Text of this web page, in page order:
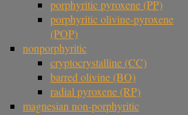
porphyritic pyroxene (PP)
porphyritic olivine-pyroxene
(POP)
nonporphyritic
cryptocrystalline (CC)
barred olivine (BO)
radial pyroxene (RP)
magnesian non-porphyritic